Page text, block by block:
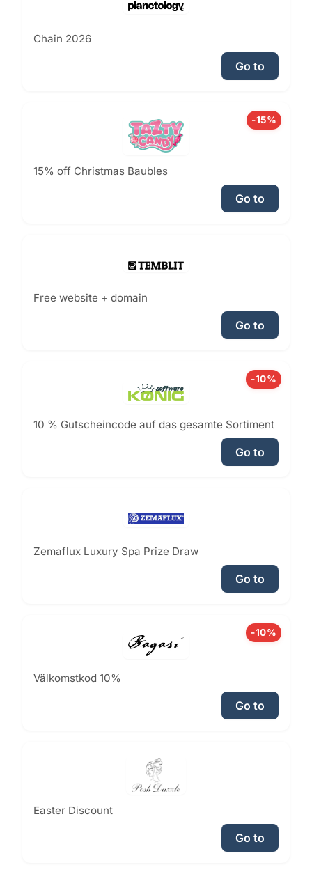
Chain 2026
Go to
-15%
15% off Christmas Baubles
Go to
Free website + domain
Go to
-10%
10 % Gutscheincode auf das gesamte Sortiment
Go to
Zemaflux Luxury Spa Prize Draw
Go to
-10%
Välkomstkod 10%
Go to
Easter Discount
Go to